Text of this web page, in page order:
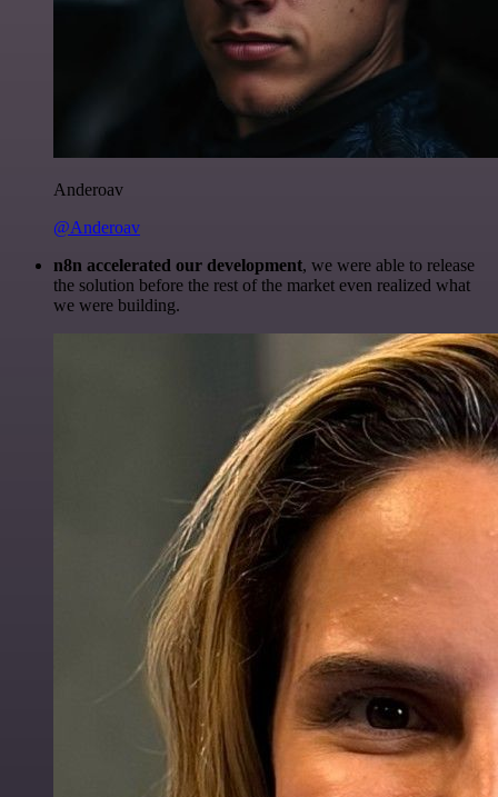
Anderoav
@Anderoav
n8n accelerated our development, we were able to release
the solution before the rest of the market even realized what
we were building.